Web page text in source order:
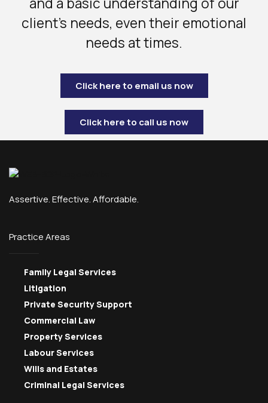
client’s needs, even their emotional
needs at times.
Click here to email us now
Click here to call us now
Assertive. Effective. Affordable.
Practice Areas
Family Legal Services
Litigation
Private Security Support
Commercial Law
Property Services
Labour Services
Wills and Estates
Criminal Legal Services